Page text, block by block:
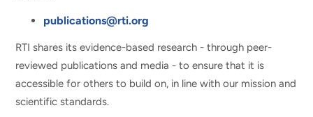
publications@rti.org
RTI shares its evidence-based research - through peer-
reviewed publications and media - to ensure that it is
accessible for others to build on, in line with our mission and
scientific standards.